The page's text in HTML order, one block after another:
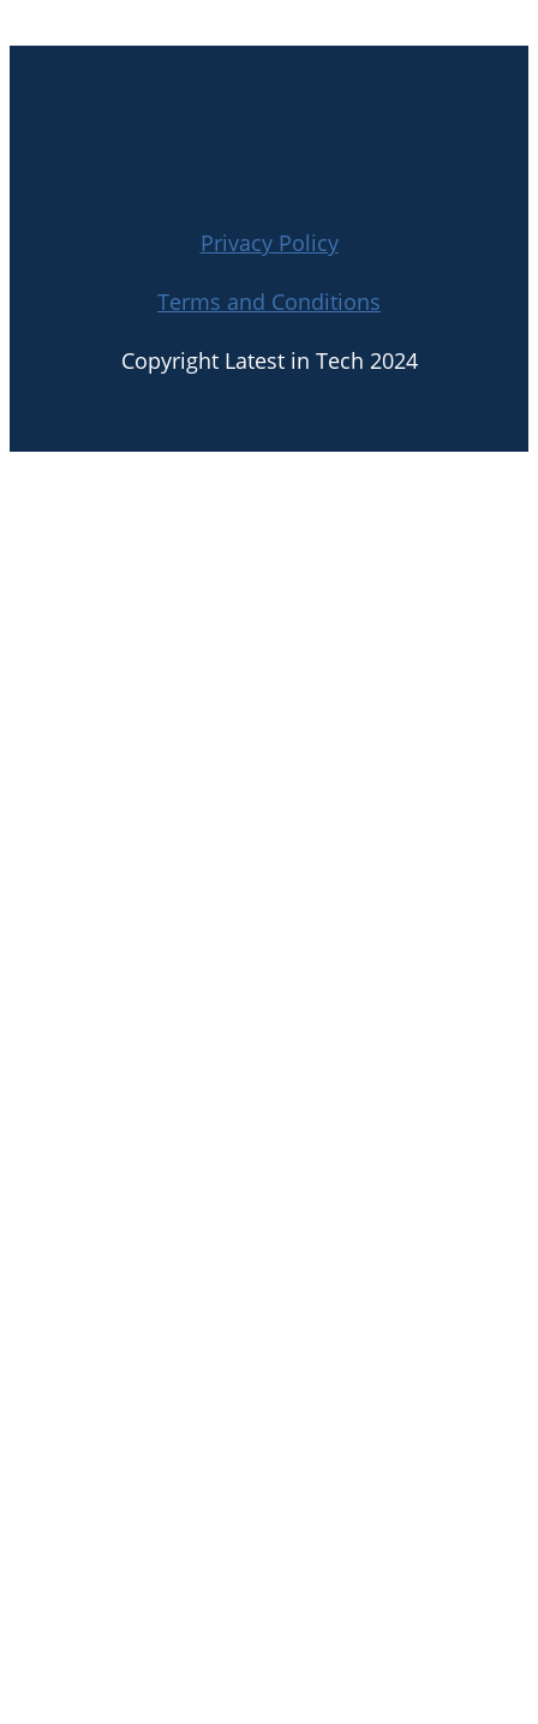
Privacy Policy
Terms and Conditions
Copyright Latest in Tech 2024